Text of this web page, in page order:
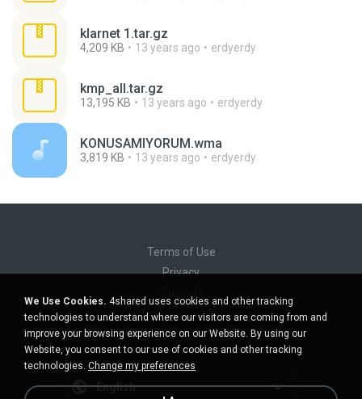
klarnet 1.tar.gz
4,209 KB 13 years ago erdyerdy
kmp_all.tar.gz
13,195 KB 13 years ago erdyerdy
KONUSAMIYORUM.wma
3,819 KB 13 years ago erdyerdy
Terms of Use
Privacy
Do not sell my personal information
Do not share my personal information
English
We Use Cookies. 4shared uses cookies and other tracking
technologies to understand where our visitors are coming from and
improve your browsing experience on our Website. By using our
Website, you consent to our use of cookies and other tracking
technologies. Change my preferences